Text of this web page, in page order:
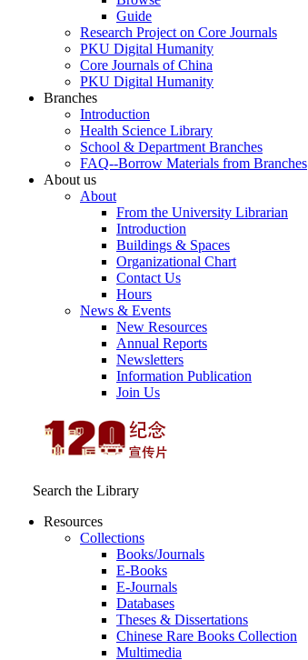
Guide
Research Project on Core Journals
PKU Digital Humanity
Core Journals of China
PKU Digital Humanity
Branches
Introduction
Health Science Library
School & Department Branches
FAQ--Borrow Materials from Branches
About us
About
From the University Librarian
Introduction
Buildings & Spaces
Organizational Chart
Contact Us
Hours
News & Events
New Resources
Annual Reports
Newsletters
Information Publication
Join Us
Search the Library
Resources
Collections
Books/Journals
E-Books
E‑Journals
Databases
Theses & Dissertations
Chinese Rare Books Collection
Multimedia